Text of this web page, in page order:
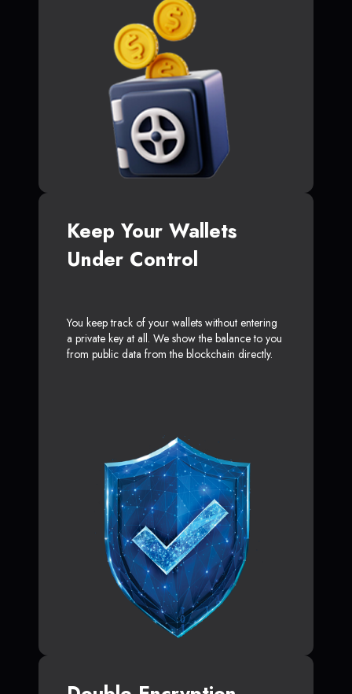
Keep Your Wallets
Under Control
You keep track of your wallets without entering
a private key at all. We show the balance to you
from public data from the blockchain directly.